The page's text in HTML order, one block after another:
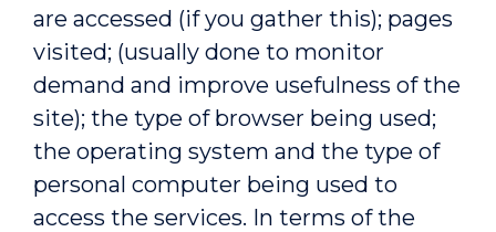
are accessed (if you gather this); pages
visited; (usually done to monitor
demand and improve usefulness of the
site); the type of browser being used;
the operating system and the type of
personal computer being used to
access the services. In terms of the